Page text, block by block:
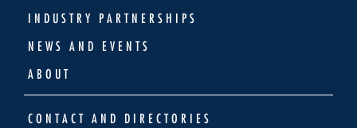
INDUSTRY PARTNERSHIPS
NEWS AND EVENTS
ABOUT
CONTACT AND DIRECTORIES